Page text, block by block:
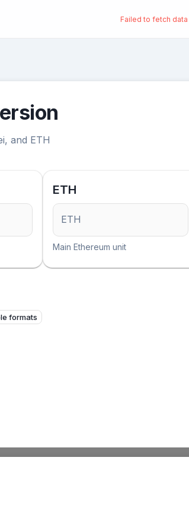
Failed to fetch data
and ETH
ETH
ETH
Main Ethereum unit
formats